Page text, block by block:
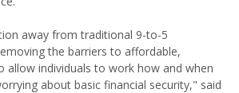
away from traditional 9-to-5
the barriers to affordable,
allow individuals to work how and when
about basic financial security," said